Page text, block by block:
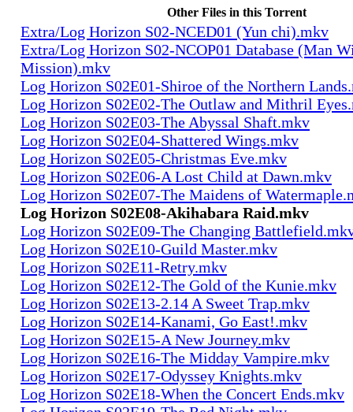
Other Files in this Torrent
Extra/Log Horizon S02-NCED01 (Yun chi).mkv
Extra/Log Horizon S02-NCOP01 Database (Man
Mission).mkv
Log Horizon S02E01-Shiroe of the Northern
Log Horizon S02E02-The Outlaw and Mithril
Log Horizon S02E03-The Abyssal Shaft.mkv
Log Horizon S02E04-Shattered Wings.mkv
Log Horizon S02E05-Christmas Eve.mkv
Log Horizon S02E06-A Lost Child at Dawn.mkv
Log Horizon S02E07-The Maidens of
Log Horizon S02E08-Akihabara Raid.mkv
Log Horizon S02E09-The Changing
Log Horizon S02E10-Guild Master.mkv
Log Horizon S02E11-Retry.mkv
Log Horizon S02E12-The Gold of the Kunie.mkv
Log Horizon S02E13-2.14 A Sweet Trap.mkv
Log Horizon S02E14-Kanami, Go East!.mkv
Log Horizon S02E15-A New Journey.mkv
Log Horizon S02E16-The Midday Vampire.mkv
Log Horizon S02E17-Odyssey Knights.mkv
Log Horizon S02E18-When the Concert Ends.mkv